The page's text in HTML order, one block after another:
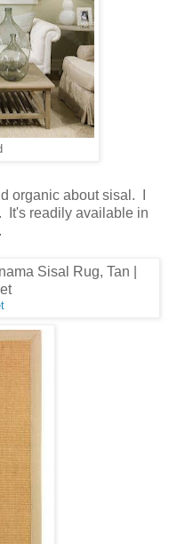
organic about sisal. I
It's readily available in